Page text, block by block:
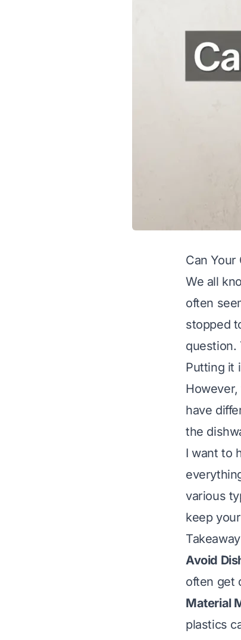
Can Your
We all
often
stopped
question.
Putting it
have
the
I want to
various
keep
Takeaway
Avoid
often get
Material
plastics